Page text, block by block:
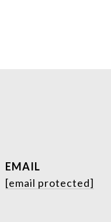
EMAIL
[email protected]